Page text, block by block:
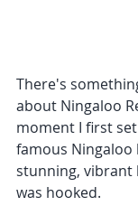
There's
about Ningaloo
moment I first
famous
stunning,
was hooked.